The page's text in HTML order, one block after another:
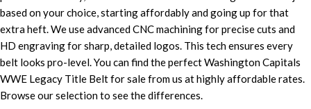
based on your choice, starting affordably and going up for that
extra heft. We use advanced CNC machining for precise cuts and
HD engraving for sharp, detailed logos. This tech ensures every
belt looks pro-level. You can find the perfect Washington Capitals
WWE Legacy Title Belt for sale from us at highly affordable rates.
Browse our selection to see the differences.